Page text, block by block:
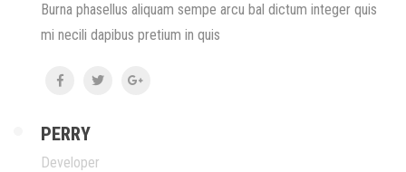
Burna phasellus aliquam sempe arcu bal dictum integer quis
mi necili dapibus pretium in quis
PERRY
Developer